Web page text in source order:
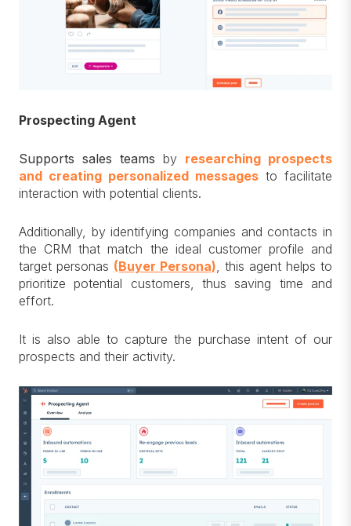
Prospecting Agent
Supports sales teams by researching prospects
and creating personalized messages to facilitate
interaction with potential clients.
Additionally, by identifying companies and contacts in
the CRM that match the ideal customer profile and
target personas (Buyer Persona), this agent helps to
prioritize potential customers, thus saving time and
effort.
It is also able to capture the purchase intent of our
prospects and their activity.